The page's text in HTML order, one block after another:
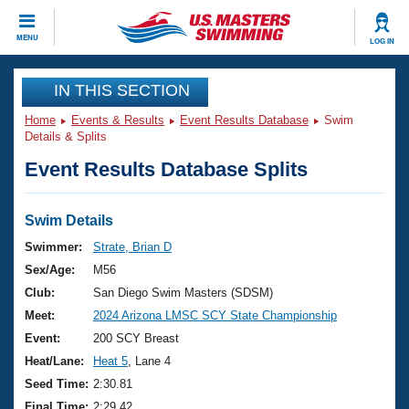
MENU LOG IN
CLOSE
Training
Workout Library
Articles And Videos
Swimming 101
Training Plans
Swimming Guides
Video Stroke Analysis
Club Finder
Events
Virtual And Fitness Events
2026 Summer Nationals
National Championships
Results And Rankings
Club Finder
Workout Library
About Us
What Is Masters Swimming?
USMS Community
Join
IN THIS SECTION
Home Events & Results Event Results Database
Swim
Details & Splits
Event Results Database Splits
Swim Details
Swimmer:
Strate, Brian D
Sex/Age:
M56
Club:
San Diego Swim Masters (SDSM)
Meet:
2024 Arizona LMSC SCY State Championship
Event:
200 SCY Breast
Heat/Lane:
Heat 5 , Lane 4
Seed Time: 2:30.81